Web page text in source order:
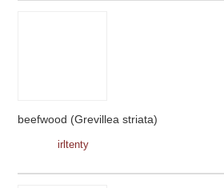
beefwood (Grevillea striata)
irltenty